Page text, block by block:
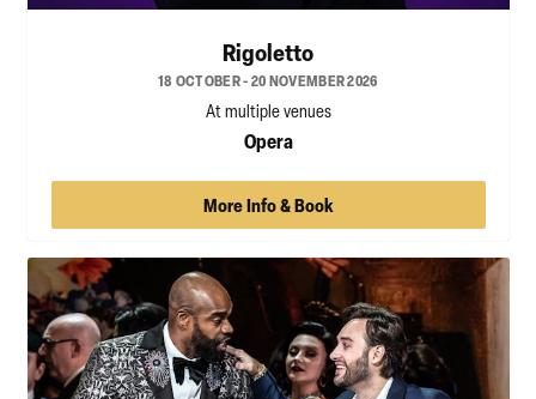
Rigoletto
18 OCTOBER - 20 NOVEMBER 2026
At multiple venues
Opera
More Info & Book